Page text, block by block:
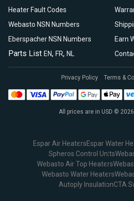
Heater Fault Codes
Webasto NSN Numbers
Eberspacher NSN Numbers
Parts List EN, FR, NL
Earn
All prices are in USD ©
Privacy Policy Terms &
Espar Air HeatersEspar Water
Spheros Control Units
Webasto Air Top Heaters
Webasto Water Heaters
Autoply InsulationCTA